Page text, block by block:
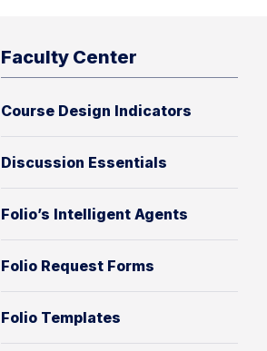
Faculty Center
Course Design Indicators
Discussion Essentials
Folio’s Intelligent Agents
Folio Request Forms
Folio Templates